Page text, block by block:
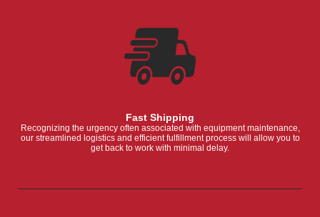
Fast Shipping
Recognizing the urgency often associated with equipment maintenance,
our streamlined logistics and efficient fulfillment process will allow you to
get back to work with minimal delay.